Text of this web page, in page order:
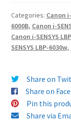
725
Black
Toner
-
delivered
FAST
&
Categories: Canon
6000B, Canon i-
Canon i-SENSYS
SENSYS LBP-6030w,
Share on
Share on
Pin this
Share via